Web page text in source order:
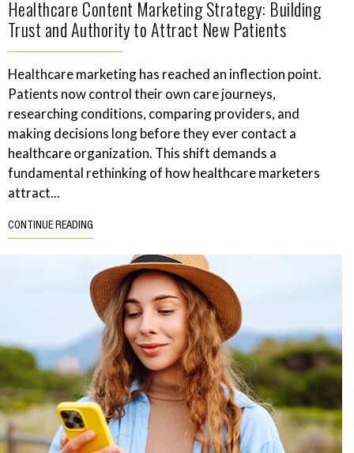
Healthcare Content Marketing Strategy: Building
Trust and Authority to Attract New Patients
Healthcare marketing has reached an inflection point.
Patients now control their own care journeys,
researching conditions, comparing providers, and
making decisions long before they ever contact a
healthcare organization. This shift demands a
fundamental rethinking of how healthcare marketers
attract...
CONTINUE READING